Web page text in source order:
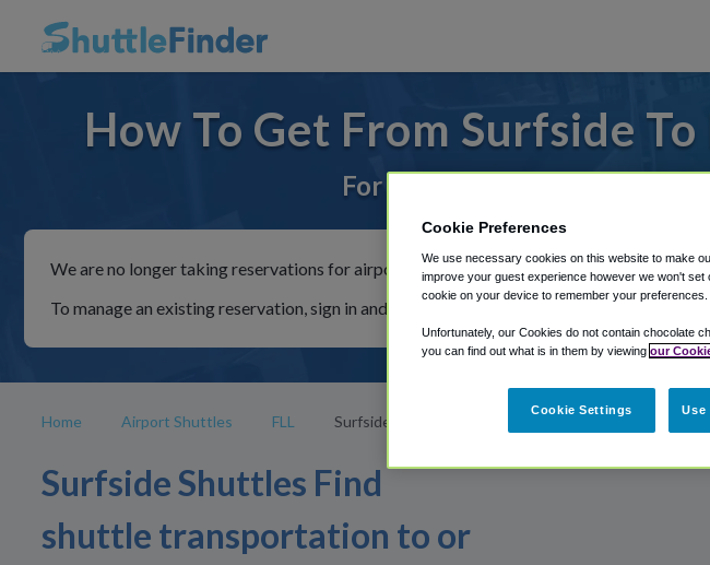
How To Get From Surfside
For rides to or from Fort
We are no longer taking reservations for airport shuttles through Shuttle Finder.
To manage an existing reservation, sign in and follow the instructions in our My
Home Airport Shuttles FLL Surfside
Surfside Shuttles Find
shuttle transportation to or
Cookie Preferences
We use necessary cookies on this website to make
improve your guest experience however we won't
cookie on your device to remember your preferences.
Unfortunately, our Cookies do not contain chocolate
you can find out what is in them by viewing our
Cookie Settings Use